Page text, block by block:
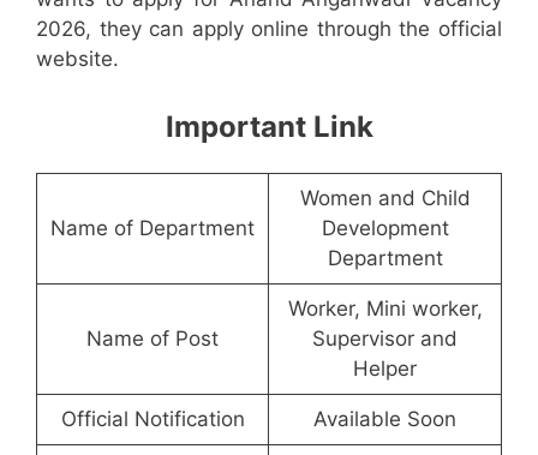
2026, they can apply online through the official
website.
Important Link
Name of Department
Women and Child
Development
Department
Name of Post
Worker, Mini worker,
Supervisor and
Helper
Official Notification Available Soon